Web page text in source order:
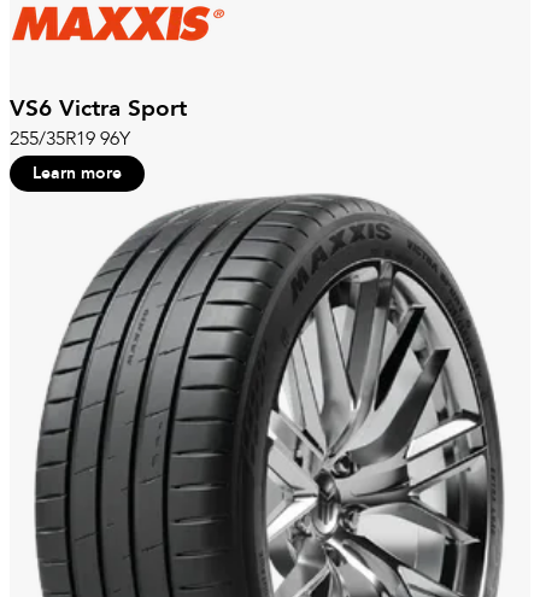
VS6 Victra Sport
255/35R19 96Y
Learn more